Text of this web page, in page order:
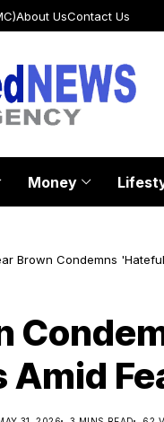
About UsContact Us
Money
Brown Condemns
Amid